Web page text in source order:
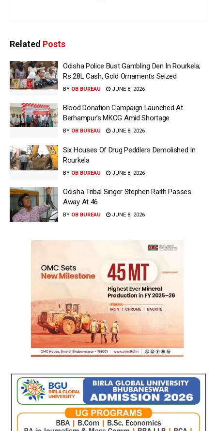
Related Posts
Odisha Police Bust Gambling Den In Rourkela;
Rs 28L Cash, Gold Ornaments Seized
BY OB BUREAU JUNE 8, 2026
Blood Donation Campaign Launched At
Berhampur’s MKCG Amid Shortage
BY OB BUREAU JUNE 8, 2026
Six Houses Of Drug Peddlers Demolished In
Rourkela
BY OB BUREAU JUNE 8, 2026
Odisha Tribal Singer Stephen Raith Passes
Away At 46
BY OB BUREAU JUNE 8, 2026